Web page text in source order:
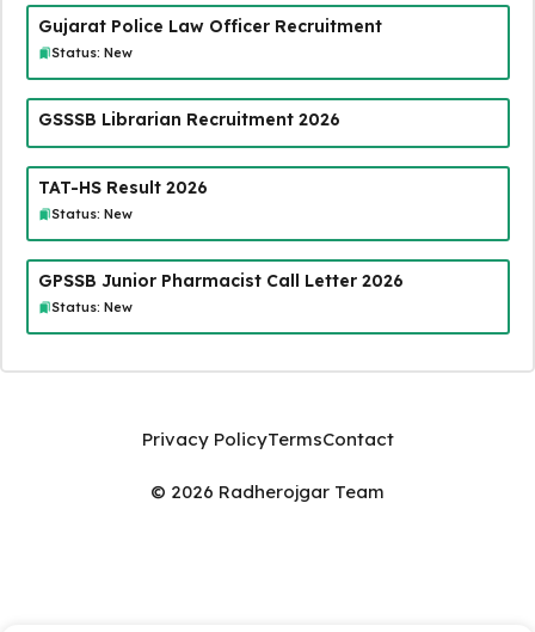
Gujarat Police Law Officer Recruitment
Status: New
GSSSB Librarian Recruitment 2026
TAT-HS Result 2026
Status: New
GPSSB Junior Pharmacist Call Letter 2026
Status: New
© 2026 Radherojgar Team
Privacy PolicyTermsContact